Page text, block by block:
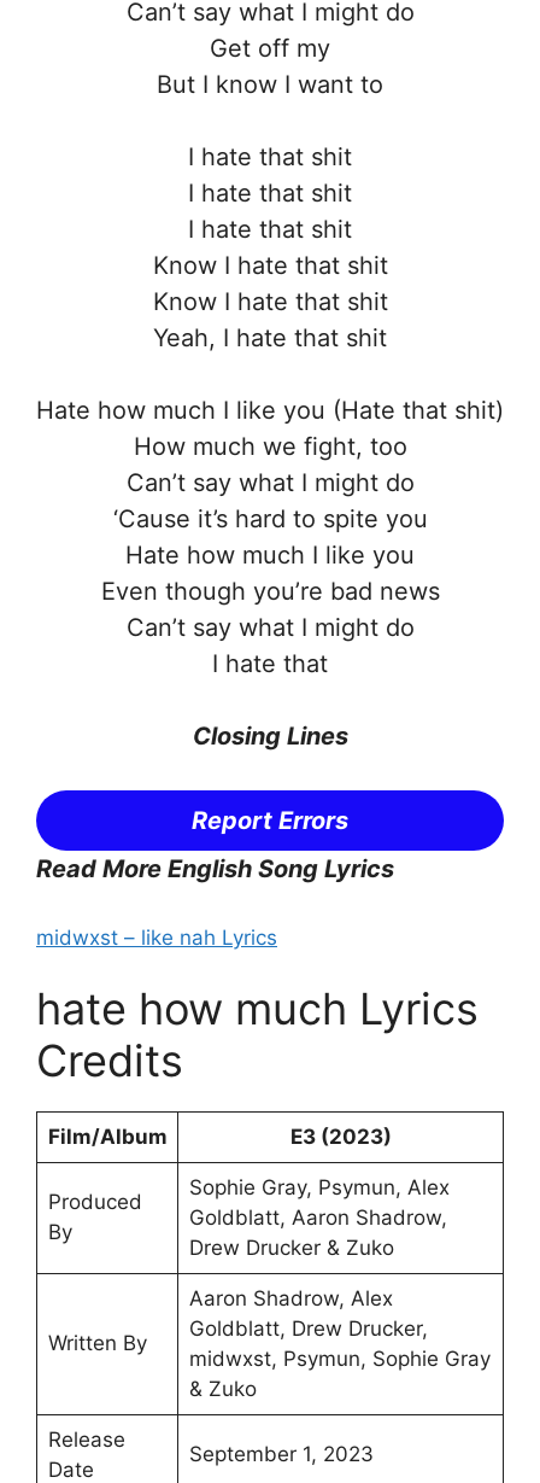
Can’t say what I might do
Get off my
But I know I want to
I hate that shit
I hate that shit
I hate that shit
Know I hate that shit
Know I hate that shit
Yeah, I hate that shit
Hate how much I like you (Hate that shit)
How much we fight, too
Can’t say what I might do
‘Cause it’s hard to spite you
Hate how much I like you
Even though you’re bad news
Can’t say what I might do
I hate that
Closing Lines
Report Errors
Read More English Song Lyrics
midwxst – ​like nah Lyrics
hate how much Lyrics
Credits
Film/Album E3 (2023)
Produced
By
Sophie Gray, Psymun, Alex
Goldblatt, Aaron Shadrow,
Drew Drucker & Zuko
Written By
Aaron Shadrow, Alex
Goldblatt, Drew Drucker, ​
midwxst, Psymun, Sophie Gray
& Zuko
Release
Date
September 1, 2023